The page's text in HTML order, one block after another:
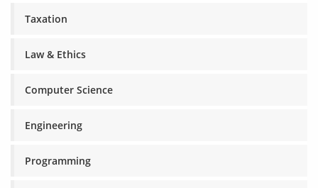
Taxation
Law & Ethics
Computer Science
Engineering
Programming